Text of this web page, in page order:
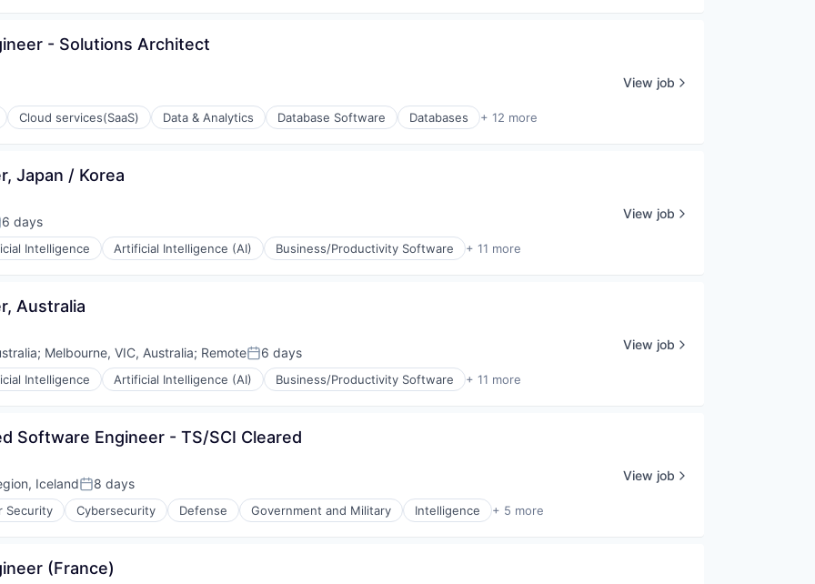
- Solutions Architect
Cloud services(SaaS) Data & Analytics Database Software Databases + 12 more
View job
Japan / Korea
6 days
Intelligence Artificial Intelligence (AI) Business/Productivity Software + 11 more
View job
Australia
; Melbourne, VIC, Australia; RemotePosted:
6 days
Intelligence Artificial Intelligence (AI) Business/Productivity Software + 11 more
View job
Software Engineer - TS/SCI Cleared
IcelandPosted:
8 days
Security Cybersecurity Defense Government and Military Intelligence + 5 more
View job
(France)